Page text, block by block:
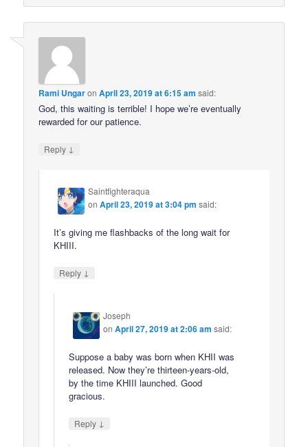
Rami UngaronApril 23, 2019 at 6:15 am said:
God, this waiting is terrible! I hope we’re eventually
rewarded for our patience.
Reply ↓
Saintfighteraqua
onApril 23, 2019 at 3:04 pm said:
It’s giving me flashbacks of the long wait for
KHIII.
Reply ↓
Joseph
onApril 27, 2019 at 2:06 am said:
Suppose a baby was born when KHII was
released. Now they’re thirteen-years-old,
by the time KHIII launched. Good
gracious.
Reply ↓